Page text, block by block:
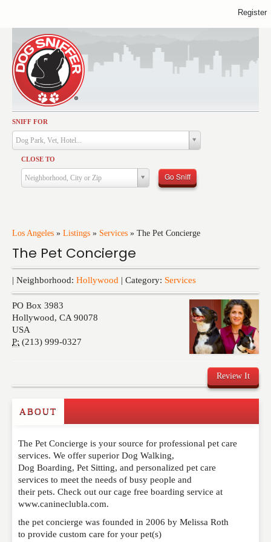
SNIFF FOR
Dog Park, Vet, Hotel...
CLOSE TO
Neighborhood, City or Zip Go Sniff
Los Angeles » Listings » Services » The Pet Concierge
The Pet Concierge
| Neighborhood: Hollywood | Category: Services
PO Box 3983
Hollywood, CA 90078
USA
P: (213) 999-0327
Review It
Write a Review
Please feel free to give us your feedback and
comment below. Please keep in mind that comments
are moderated. Your email address will not be
published. Required fields are marked*
ABOUT
The Pet Concierge is your source for professional pet care
services. We offer superior Dog Walking,
Dog Boarding, Pet Sitting, and personalized pet care
services to meet the needs of busy people and
their pets. Check out our cage free boarding service at
www.canineclubla.com.
the pet concierge was founded in 2006 by Melissa Roth
to provide custom care for your pet(s)
Activities
Dining
Health & Care
Services
Training
Travel
Events
Register